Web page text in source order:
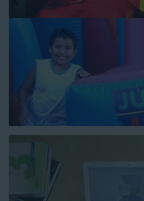
How to Book
Rentals in
Jump For Fun has made
Huntington Park CA
you can focus on more